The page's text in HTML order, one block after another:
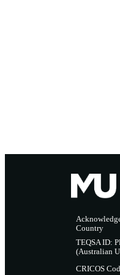
Country
TEQSA ID:
(Australian
CRICOS